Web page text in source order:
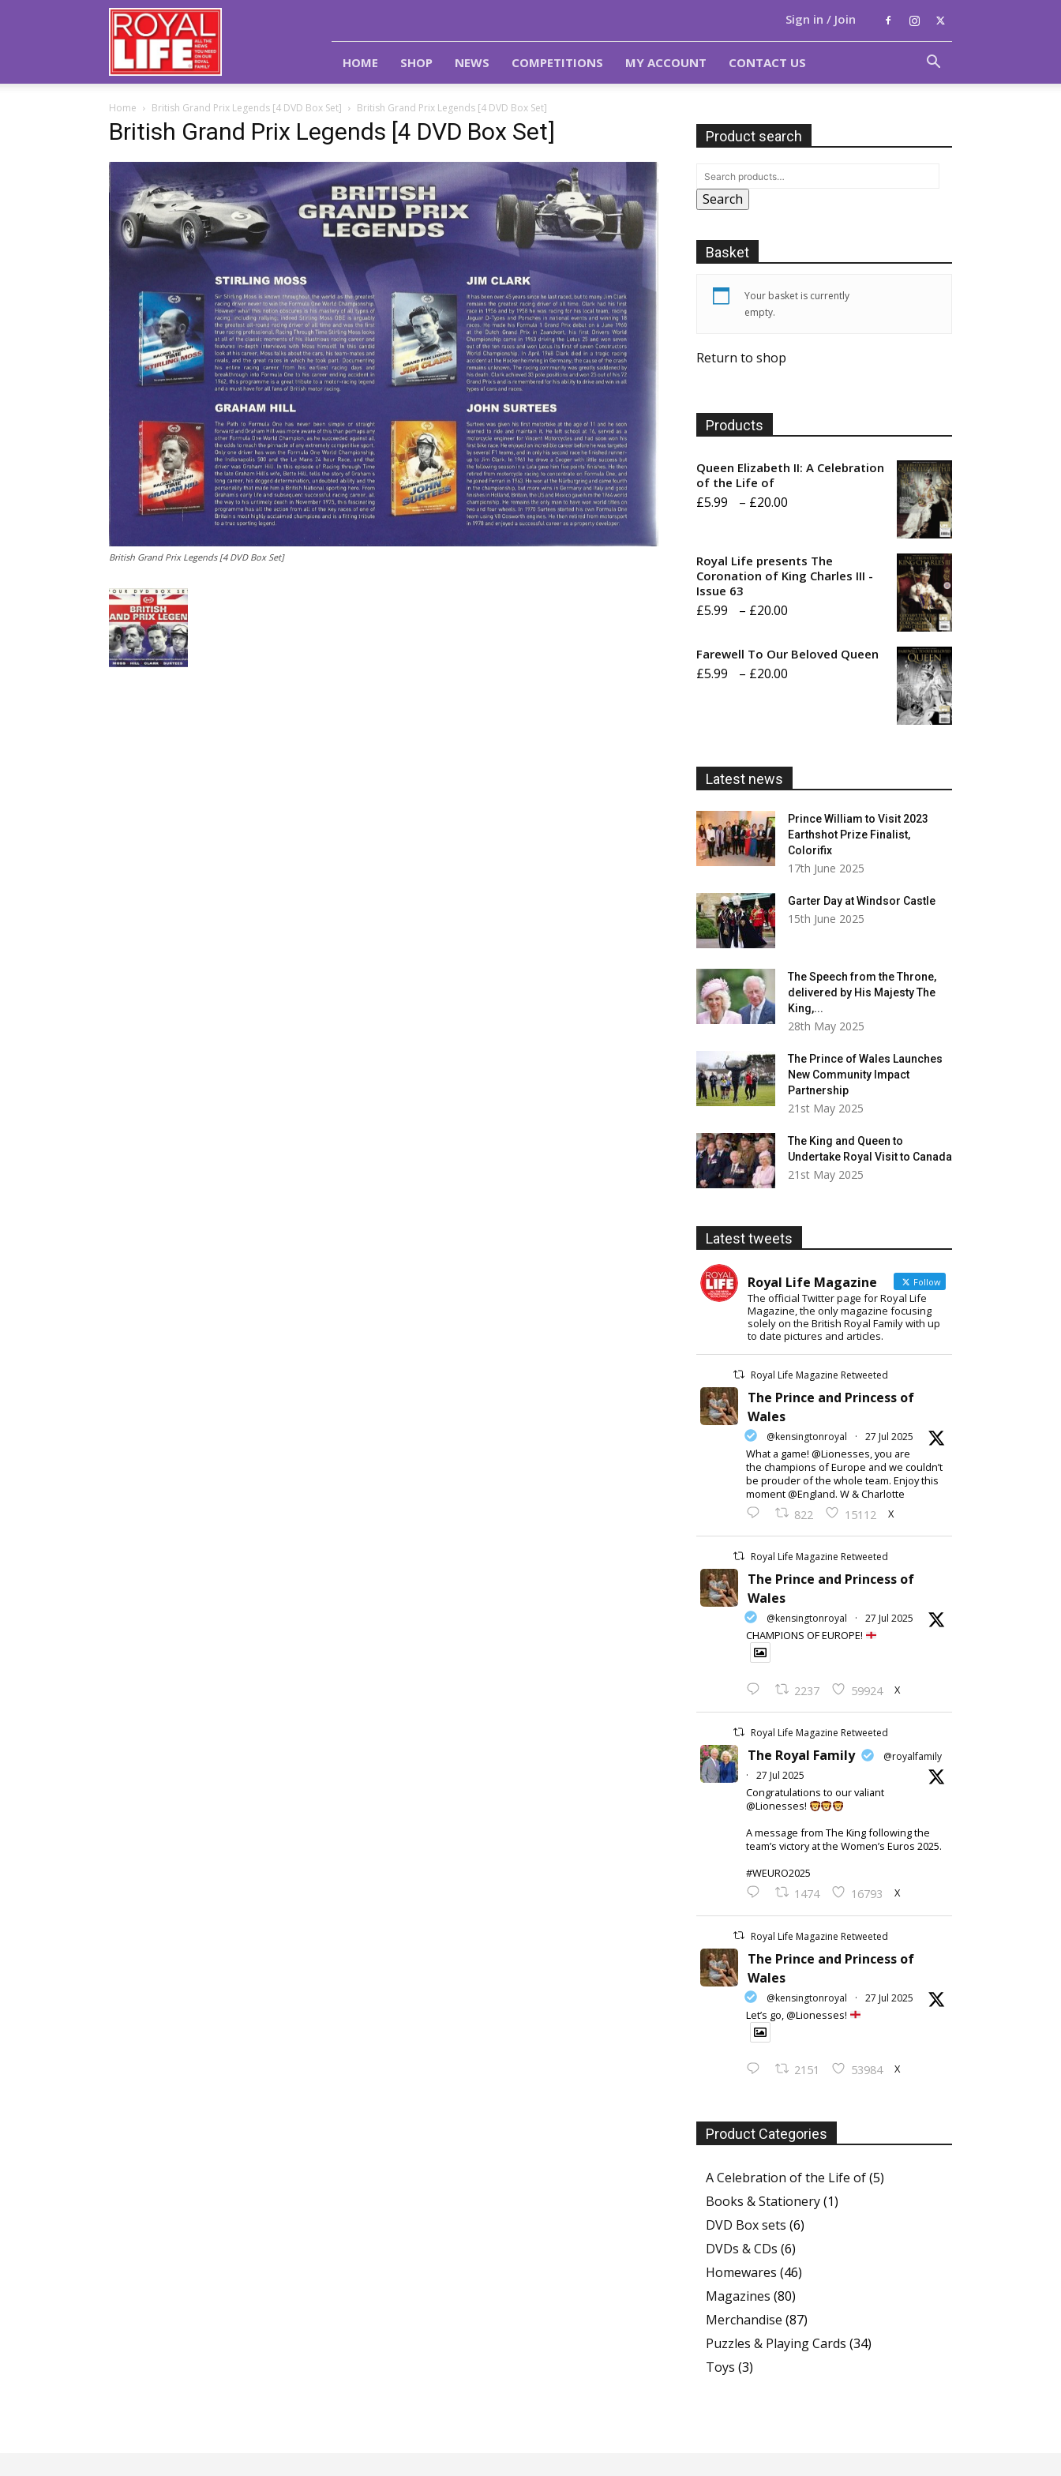
Royal
Life
Magazine
Sign in / Join
HOME SHOP NEWS COMPETITIONS MY ACCOUNT CONTACT US
Home British Grand Prix Legends [4 DVD Box Set] British Grand Prix Legends [4 DVD Box Set]
British Grand Prix Legends [4 DVD Box Set]
British Grand Prix Legends [4 DVD Box Set]
Product search
Search
Basket
Your basket is currently
empty.
Return to shop
Products
Queen Elizabeth II: A Celebration
of the Life of
£5.99 – £20.00
through
Royal Life presents The
Coronation of King Charles III -
Issue 63
£5.99 – £20.00
£5.99
Farewell To Our Beloved Queen
£5.99 – £20.00
Latest news
Prince William to Visit 2023
Earthshot Prize Finalist,
Colorifix
17th June 2025
Garter Day at Windsor Castle
15th June 2025
The Speech from the Throne,
delivered by His Majesty The
King,...
28th May 2025
The Prince of Wales Launches
New Community Impact
Partnership
21st May 2025
The King and Queen to
Undertake Royal Visit to Canada
21st May 2025
Latest tweets
Royal Life Magazine Follow
The official Twitter page for Royal Life
Magazine, the only magazine focusing
solely on the British Royal Family with up
to date pictures and articles.
Royal Life Magazine Retweeted
The Prince and Princess of
Wales
@kensingtonroyal · 27 Jul 2025
What a game! @Lionesses, you are
the champions of Europe and we couldn’t
be prouder of the whole team. Enjoy this
moment @England. W & Charlotte
822 15112 X
Royal Life Magazine Retweeted
The Prince and Princess of
Wales
@kensingtonroyal · 27 Jul 2025
CHAMPIONS OF EUROPE!
2237 59924 X
Royal Life Magazine Retweeted
The Royal Family
@royalfamily
·
27 Jul 2025
Congratulations to our valiant
@Lionesses!
A message from The King following the
team’s victory at the Women’s Euros 2025.
#WEURO2025
1474 16793 X
Royal Life Magazine Retweeted
The Prince and Princess of
Wales
@kensingtonroyal · 27 Jul 2025
Let’s go, @Lionesses!
2151 53984 X
Product Categories
A Celebration of the Life of(5)
Books & Stationery(1)
DVD Box sets (6)
DVDs & CDs (6)
Homewares (46)
Magazines (80)
Merchandise (87)
Puzzles & Playing Cards (34)
Toys (3)